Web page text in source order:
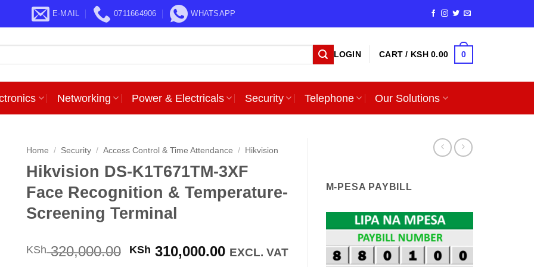
E-MAIL 0711664906 WHATSAPP
LOGIN CART / KSH0.00 0
Networking Power & Electricals Security Telephone Our Solutions
Home / Security / Access Control & Time Attendance / Hikvision
Hikvision DS-K1T671TM-3XF
Face Recognition & Temperature-
Screening Terminal
KSh320,000.00 Original
KSh 310,000.00Current
EXCL. VAT
M-PESA PAYBILL